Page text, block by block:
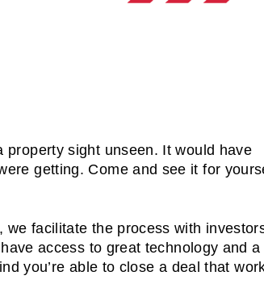
sight unseen. It would have
getting. Come and see it for
facilitate the process with
access to great technology and a
you’re able to close a deal that